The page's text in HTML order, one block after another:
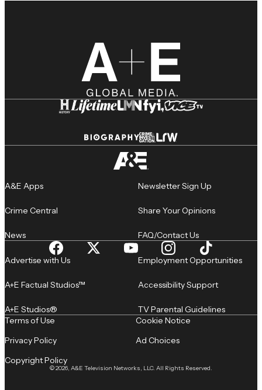
A&E Apps
Crime Central
News
Newsletter Sign Up
Share Your Opinions
FAQ/Contact Us
Advertise with Us
A+E Factual Studios™
A+E Studios®
Employment Opportunities
Accessibility Support
TV Parental Guidelines
© 2026, A&E Television Networks, LLC. All Rights Reserved.
Terms of Use
Privacy Policy
Copyright Policy
Cookie Notice
Ad Choices